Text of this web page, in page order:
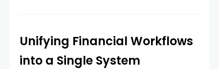
Unifying Financial Workflows
into a Single System